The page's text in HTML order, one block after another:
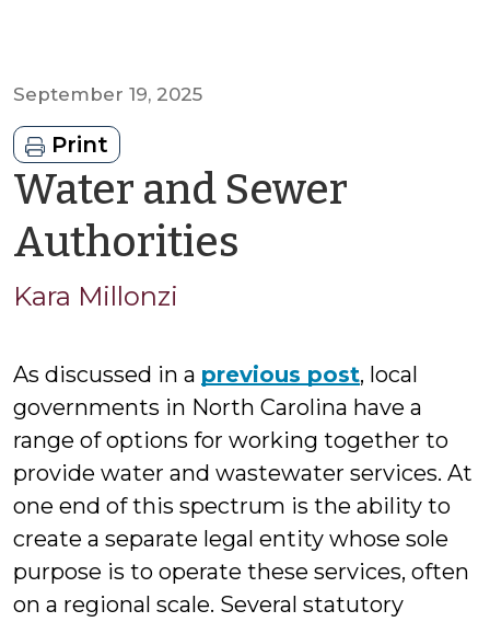
September 19, 2025
Print
Water and Sewer
Authorities
Kara Millonzi
As discussed in a previous post, local
governments in North Carolina have a
range of options for working together to
provide water and wastewater services. At
one end of this spectrum is the ability to
create a separate legal entity whose sole
purpose is to operate these services, often
on a regional scale. Several statutory